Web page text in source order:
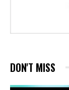
DON'T MISS